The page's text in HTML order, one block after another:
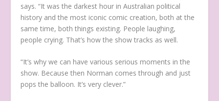
says. “It was the darkest hour in Australian political
history and the most iconic comic creation, both at the
same time, both things existing. People laughing,
people crying. That’s how the show tracks as well.
“It’s why we can have various serious moments in the
show. Because then Norman comes through and just
pops the balloon. It’s very clever.”